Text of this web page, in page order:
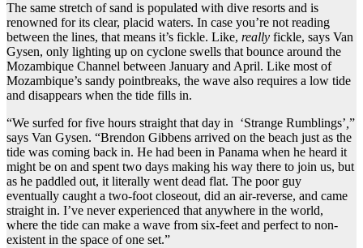
The same stretch of sand is populated with dive resorts and is
renowned for its clear, placid waters. In case you’re not reading
between the lines, that means it’s fickle. Like, really fickle, says Van
Gysen, only lighting up on cyclone swells that bounce around the
Mozambique Channel between January and April. Like most of
Mozambique’s sandy pointbreaks, the wave also requires a low tide
and disappears when the tide fills in.
“We surfed for five hours straight that day in ‘Strange Rumblings’ ”
says Van Gysen. “Brendon Gibbens arrived on the beach just as the
tide was coming back in. He had been in Panama when he heard it
might be on and spent two days making his way there to join us, but
as he paddled out, it literally went dead flat. The poor guy
eventually caught a two-foot closeout, did an air-reverse, and came
straight in. I’ve never experienced that anywhere in the world,
where the tide can make a wave from six-feet and perfect to non-
existent in the space of one set.”